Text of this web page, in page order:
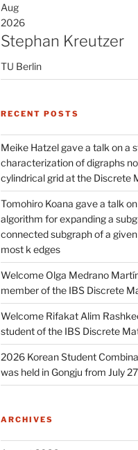
Aug
2026
Stephan Kreutzer
TU Berlin
RECENT POSTS
Meike Hatzel gave a talk on a
characterization of digraphs
cylindrical grid at the Discrete
Tomohiro Koana gave a talk
algorithm for expanding a
connected subgraph of a
most k edges
Welcome Olga Medrano
member of the IBS Discrete
Welcome Rifakat Alim
student of the IBS Discrete
2026 Korean Student
was held in Gongju from July
ARCHIVES